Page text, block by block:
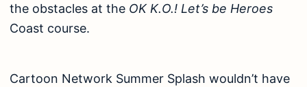
the obstacles at the OK K.O.! Let’s be Heroes
Coast course.
Cartoon Network Summer Splash wouldn’t have